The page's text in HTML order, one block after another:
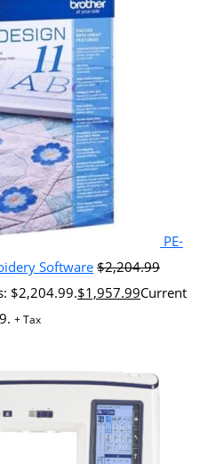
PE-
Software $2,204.99
$2,204.99.$1,957.99Current
+ Tax